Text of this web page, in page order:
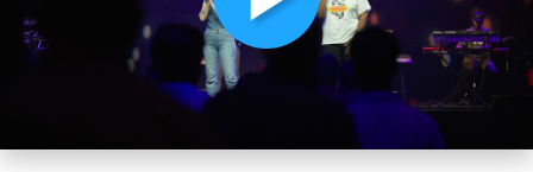
Confirm